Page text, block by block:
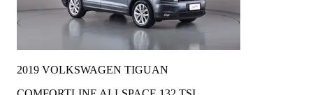
2019 VOLKSWAGEN TIGUAN